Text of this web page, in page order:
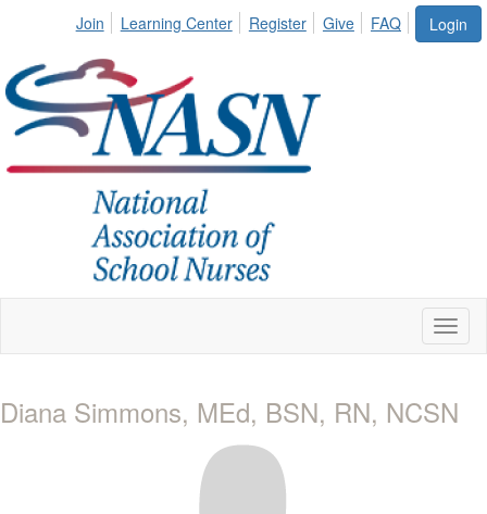
Login
Join Learning Center Register Give FAQ
Diana Simmons, MEd, BSN, RN, NCSN